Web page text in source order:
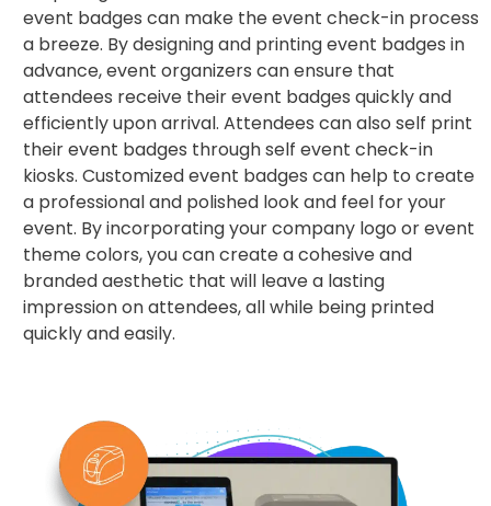
event badges can make the event check-in process
a breeze. By designing and printing event badges in
advance, event organizers can ensure that
attendees receive their event badges quickly and
efficiently upon arrival. Attendees can also self print
their event badges through self event check-in
kiosks. Customized event badges can help to create
a professional and polished look and feel for your
event. By incorporating your company logo or event
theme colors, you can create a cohesive and
branded aesthetic that will leave a lasting
impression on attendees, all while being printed
quickly and easily.